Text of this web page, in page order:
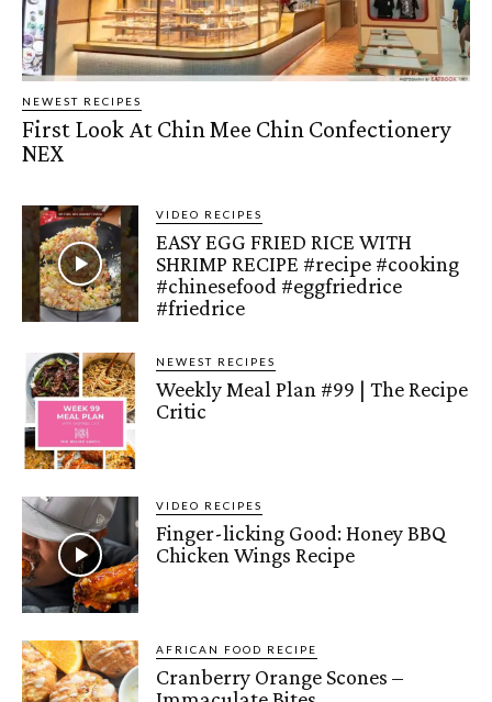
NEWEST RECIPES
First Look At Chin Mee Chin Confectionery
NEX
VIDEO RECIPES
EASY EGG FRIED RICE WITH
SHRIMP RECIPE #recipe #cooking
#chinesefood #eggfriedrice
#friedrice
NEWEST RECIPES
Weekly Meal Plan #99 | The Recipe
Critic
VIDEO RECIPES
Finger-licking Good: Honey BBQ
Chicken Wings Recipe
AFRICAN FOOD RECIPE
Cranberry Orange Scones –